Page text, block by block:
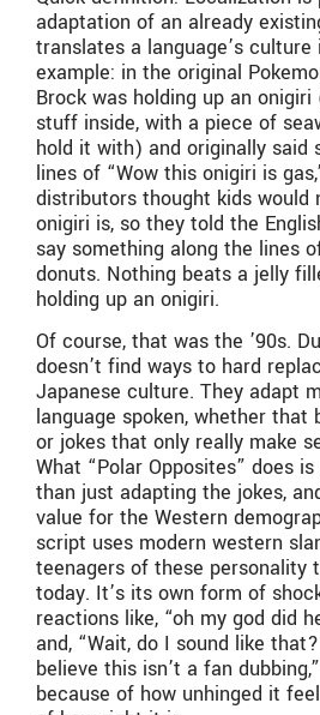
adaptation of an already
translates a language’s
example: in the original
Brock was holding up an
stuff inside, with a piece of
hold it with) and originally said
lines of “Wow this onigiri is
distributors thought kids would
onigiri is, so they told the
say something along the lines
donuts. Nothing beats a jelly
holding up an onigiri.
Of course, that was the ’90s.
doesn’t find ways to hard
Japanese culture. They adapt
language spoken, whether that
or jokes that only really make
What “Polar Opposites” does
than just adapting the jokes,
value for the Western
script uses modern western
teenagers of these personality
today. It’s its own form of
reactions like, “oh my god did
and, “Wait, do I sound like
believe this isn’t a fan
because of how unhinged it